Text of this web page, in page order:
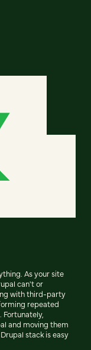
As your site
can't or
with third-party
repeated
and moving them
stack is easy